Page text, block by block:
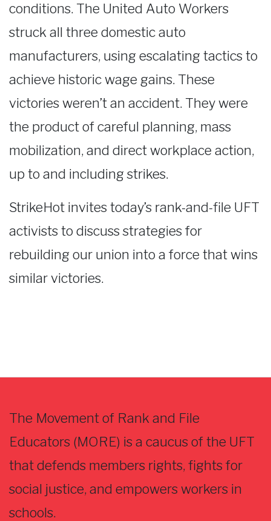
conditions. The United Auto Workers
struck all three domestic auto
manufacturers, using escalating tactics to
achieve historic wage gains. These
victories weren’t an accident. They were
the product of careful planning, mass
mobilization, and direct workplace action,
up to and including strikes.
StrikeHot invites today’s rank-and-file UFT
activists to discuss strategies for
rebuilding our union into a force that wins
similar victories.
The Movement of Rank and File
Educators (MORE) is a caucus of the UFT
that defends members rights, fights for
social justice, and empowers workers in
schools.